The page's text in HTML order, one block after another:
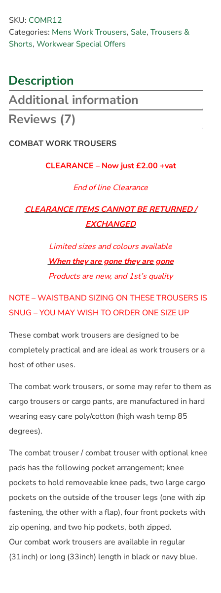
SKU: COMR12
Categories: Mens Work Trousers, Sale, Trousers &
Shorts, Workwear Special Offers
Description
Additional information
Reviews (7)
COMBAT WORK TROUSERS
CLEARANCE – Now just £2.00 +vat
End of line Clearance
CLEARANCE ITEMS CANNOT BE RETURNED /
EXCHANGED
Limited sizes and colours available
When they are gone they are gone
Products are new, and 1st’s quality
NOTE – WAISTBAND SIZING ON THESE TROUSERS IS
SNUG – YOU MAY WISH TO ORDER ONE SIZE UP
These combat work trousers are designed to be
completely practical and are ideal as work trousers or a
host of other uses.
The combat work trousers, or some may refer to them as
cargo trousers or cargo pants, are manufactured in hard
wearing easy care poly/cotton (high wash temp 85
degrees).
The combat trouser / combat trouser with optional knee
pads has the following pocket arrangement; knee
pockets to hold removeable knee pads, two large cargo
pockets on the outside of the trouser legs (one with zip
fastening, the other with a flap), four front pockets with
zip opening, and two hip pockets, both zipped.
Our combat work trousers are available in regular
(31inch) or long (33inch) length in black or navy blue.